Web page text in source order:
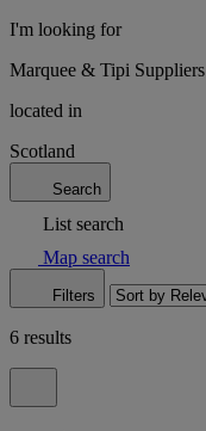
I'm looking for
Marquee & Tipi Suppliers
located in
Scotland
Search
List search
Map search
Filters
6 results